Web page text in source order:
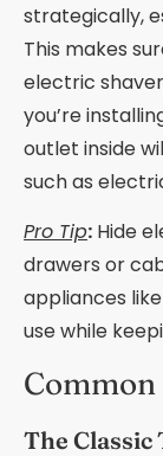
strategically,
This makes
electric
you’re
outlet inside
such as
Pro Tip: Hide
drawers or
appliances
use while
The